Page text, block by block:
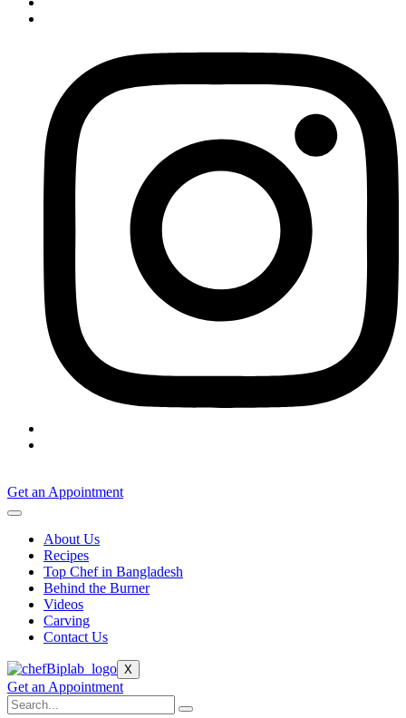
Get an Appointment
About Us
Recipes
Top Chef in Bangladesh
Behind the Burner
Videos
Carving
Contact Us
X
Get an Appointment